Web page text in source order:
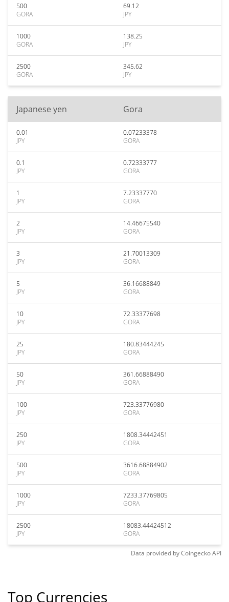
500
GORA
69.12
JPY
1000
GORA
138.25
JPY
2500
GORA
345.62
JPY
Japanese yen Gora
0.01
JPY
0.07233378
GORA
0.1
JPY
0.72333777
GORA
1
JPY
7.23337770
GORA
2
JPY
14.46675540
GORA
3
JPY
21.70013309
GORA
5
JPY
36.16688849
GORA
10
JPY
72.33377698
GORA
25
JPY
180.83444245
GORA
50
JPY
361.66888490
GORA
100
JPY
723.33776980
GORA
250
JPY
1808.34442451
GORA
500
JPY
3616.68884902
GORA
1000
JPY
7233.37769805
GORA
2500
JPY
18083.44424512
GORA
Data provided byCoingeckoAPI
Top Currencies